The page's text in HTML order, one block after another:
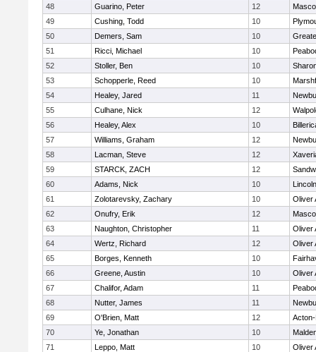
48
Guarino, Peter 12
49
Cushing, Todd 10
50
Demers, Sam 10
51
Ricci, Michael 10
52
Stoller, Ben 10
53
Schopperle, Reed 10
54
Healey, Jared 11
55
Culhane, Nick 12
56
Healey, Alex 10
57
Williams, Graham 12
58
Lacman, Steve 12
59
STARCK, ZACH 12
60
Adams, Nick 10
61
Zolotarevsky, Zachary 10
Oliver
62
Onufry, Erik 12
63
Naughton, Christopher 11
Oliver
64
Wertz, Richard 12
Oliver
65
Borges, Kenneth 10
66
Greene, Austin 10
Oliver
67
Chalifor, Adam 11
68
Nutter, James 11
69
O'Brien, Matt 12
70
Ye, Jonathan 10
71
Leppo, Matt 10
Oliver